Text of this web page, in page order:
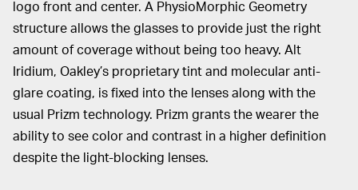
logo front and center. A PhysioMorphic Geometry
structure allows the glasses to provide just the right
amount of coverage without being too heavy. Alt
Iridium, Oakley’s proprietary tint and molecular anti-
glare coating, is fixed into the lenses along with the
usual Prizm technology. Prizm grants the wearer the
ability to see color and contrast in a higher definition
despite the light-blocking lenses.